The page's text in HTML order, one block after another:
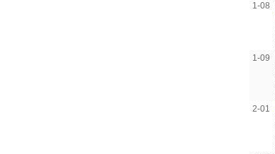
1-08
1-09
2-01